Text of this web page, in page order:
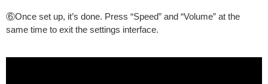
⑥Once set up, it’s done. Press “Speed” and “Volume” at the
same time to exit the settings interface.